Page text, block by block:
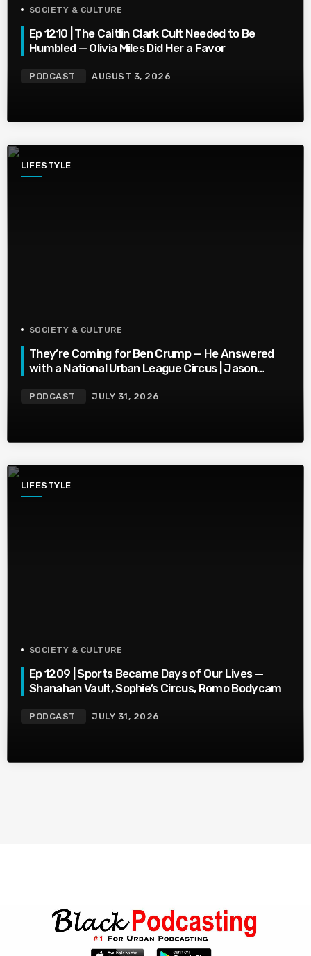
SOCIETY & CULTURE
Ep 1210 | The Caitlin Clark Cult Needed to Be
Humbled — Olivia Miles Did Her a Favor
PODCAST AUGUST 3, 2026
LIFESTYLE
SOCIETY & CULTURE
They’re Coming for Ben Crump — He Answered
with a National Urban League Circus | Jason
PODCAST JULY 31, 2026
LIFESTYLE
SOCIETY & CULTURE
Ep 1209 | Sports Became Days of Our Lives —
Shanahan Vault, Sophie’s Circus, Romo Bodycam
PODCAST JULY 31, 2026